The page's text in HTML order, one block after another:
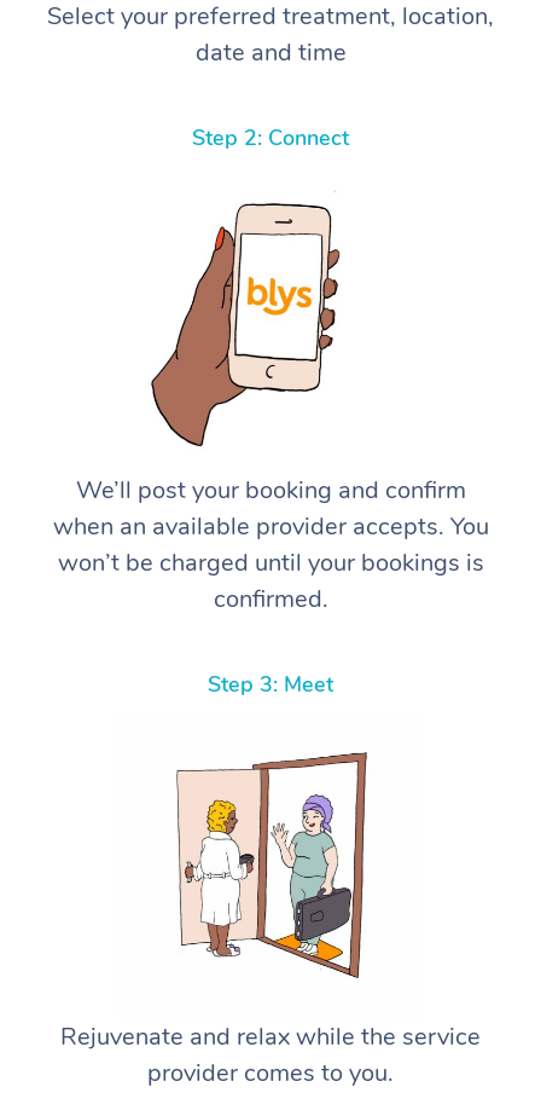
Select your preferred treatment, location,
date and time
Step 2: Connect
We’ll post your booking and confirm
when an available provider accepts. You
won’t be charged until your bookings is
confirmed.
Step 3: Meet
Rejuvenate and relax while the service
provider comes to you.